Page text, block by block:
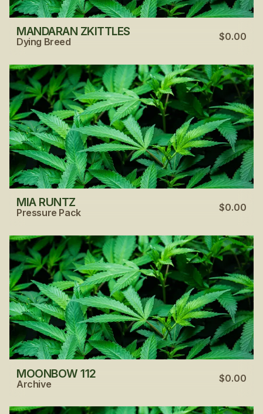
MANDARAN ZKITTLES
Dying Breed $0.00
MIA RUNTZ
Pressure Pack $0.00
MOONBOW 112
Archive $0.00